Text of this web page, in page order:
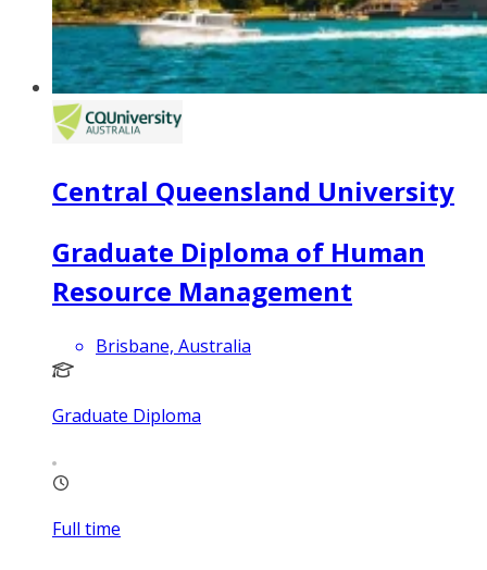
Central Queensland University
Graduate Diploma of Human
Resource Management
Brisbane, Australia
Graduate Diploma
Full time